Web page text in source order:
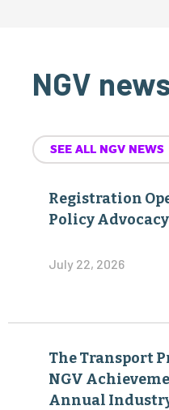
NGV
SEE ALL NGV NEWS
Registration
Policy Advocacy
July 22, 2026
The Transport
NGV
Annual